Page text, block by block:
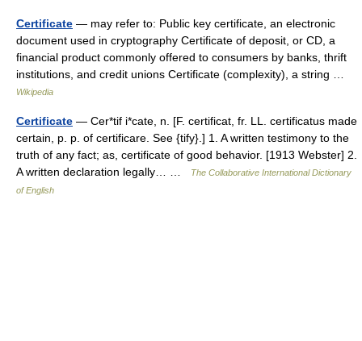
Certificate — may refer to: Public key certificate, an electronic
document used in cryptography Certificate of deposit, or CD, a
financial product commonly offered to consumers by banks, thrift
institutions, and credit unions Certificate (complexity), a string …
Wikipedia
Certificate — Cer*tif i*cate, n. [F. certificat, fr. LL. certificatus made
certain, p. p. of certificare. See {tify}.] 1. A written testimony to the
truth of any fact; as, certificate of good behavior. [1913 Webster] 2.
A written declaration legally… …
The Collaborative International Dictionary
of English